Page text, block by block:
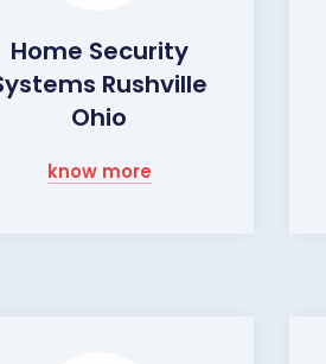
Home Security
Rushville
Ohio
know more